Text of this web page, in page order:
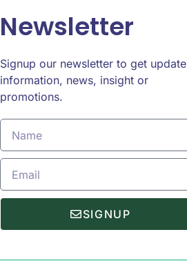
Newsletter
Signup our newsletter to get update
information, news, insight or
promotions.
SIGNUP